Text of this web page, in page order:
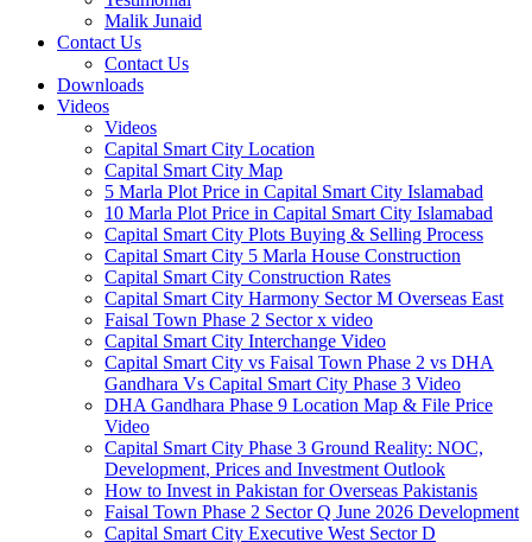
Malik Junaid
Contact Us
Contact Us
Downloads
Videos
Videos​
Capital Smart City Location
Capital Smart City Map
5 Marla Plot Price in Capital Smart City Islamabad
10 Marla Plot Price in Capital Smart City Islamabad
Capital Smart City Plots Buying & Selling Process
Capital Smart City 5 Marla House Construction
Capital Smart City Construction Rates
Capital Smart City Harmony Sector M Overseas East
Faisal Town Phase 2 Sector x video
Capital Smart City Interchange Video​
Capital Smart City vs Faisal Town Phase 2 vs DHA
Gandhara Vs Capital Smart City Phase 3 Video​
DHA Gandhara Phase 9 Location Map & File Price
Video​
Capital Smart City Phase 3 Ground Reality: NOC,
Development, Prices and Investment Outlook
How to Invest in Pakistan for Overseas Pakistanis
Faisal Town Phase 2 Sector Q June 2026 Development
Capital Smart City Executive West Sector D